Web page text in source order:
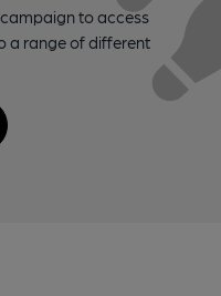
to access
a range of different